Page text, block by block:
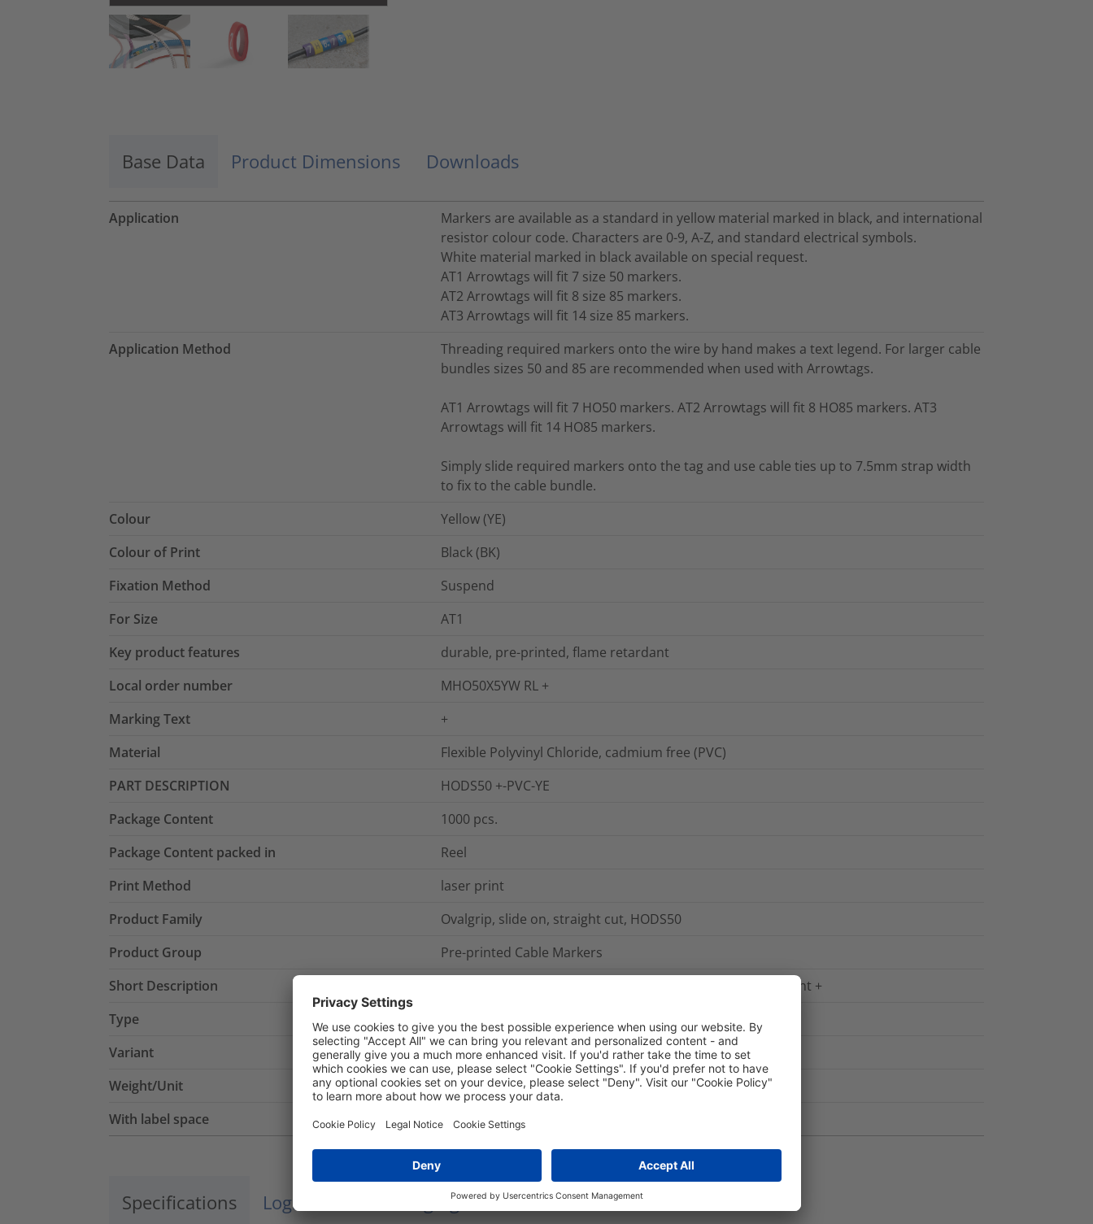
Base Data Product Dimensions Downloads
Application
Markers are available as a standard in yellow material marked in black, and international
resistor colour code. Characters are 0-9, A-Z, and standard electrical symbols.
White material marked in black available on special request.
AT1 Arrowtags will fit 7 size 50 markers.
AT2 Arrowtags will fit 8 size 85 markers.
AT3 Arrowtags will fit 14 size 85 markers.
Application Method
Threading required markers onto the wire by hand makes a text legend. For larger cable
bundles sizes 50 and 85 are recommended when used with Arrowtags.
AT1 Arrowtags will fit 7 HO50 markers. AT2 Arrowtags will fit 8 HO85 markers. AT3
Arrowtags will fit 14 HO85 markers.
Simply slide required markers onto the tag and use cable ties up to 7.5mm strap width
to fix to the cable bundle.
Colour
Yellow (YE)
Colour of Print
Black (BK)
Fixation Method
Suspend
For Size
AT1
Key product features
durable, pre-printed, flame retardant
Local order number
MHO50X5YW RL +
Marking Text
+
Material
Flexible Polyvinyl Chloride, cadmium free (PVC)
PART DESCRIPTION
HODS50 +-PVC-YE
Package Content
1000 pcs.
Package Content packed in
Reel
Print Method
laser print
Product Family
Ovalgrip, slide on, straight cut, HODS50
Product Group
Pre-printed Cable Markers
Short Description
Slide-On Cable Marker straight cut 1.7-3.6 mm yellow Imprint +
Type
HODS50 +
Variant
Roller form
Weight/Unit
0.0001 kg
With label space
No
Specifications Logistics and Packaging More Information